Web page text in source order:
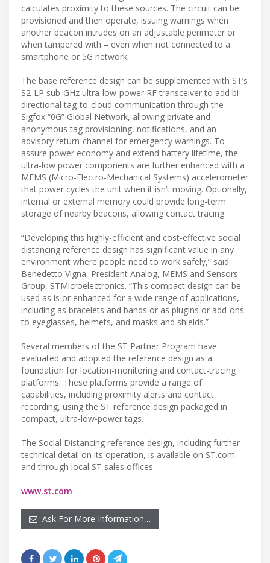
calculates proximity to these sources. The circuit can be
provisioned and then operate, issuing warnings when
another beacon intrudes on an adjustable perimeter or
when tampered with – even when not connected to a
smartphone or 5G network.
The base reference design can be supplemented with ST’s
S2-LP sub-GHz ultra-low-power RF transceiver to add bi-
directional tag-to-cloud communication through the
Sigfox “0G” Global Network, allowing private and
anonymous tag provisioning, notifications, and an
advisory return-channel for emergency warnings. To
assure power economy and extend battery lifetime, the
ultra-low power components are further enhanced with a
MEMS (Micro-Electro-Mechanical Systems) accelerometer
that power cycles the unit when it isn’t moving. Optionally,
internal or external memory could provide long-term
storage of nearby beacons, allowing contact tracing.
“Developing this highly-efficient and cost-effective social
distancing reference design has significant value in any
environment where people need to work safely,” said
Benedetto Vigna, President Analog, MEMS and Sensors
Group, STMicroelectronics. “This compact design can be
used as is or enhanced for a wide range of applications,
including as bracelets and bands or as plugins or add-ons
to eyeglasses, helmets, and masks and shields.”
Several members of the ST Partner Program have
evaluated and adopted the reference design as a
foundation for location-monitoring and contact-tracing
platforms. These platforms provide a range of
capabilities, including proximity alerts and contact
recording, using the ST reference design packaged in
compact, ultra-low-power tags.
The Social Distancing reference design, including further
technical detail on its operation, is available on ST.com
and through local ST sales offices.
www.st.com
Ask For More Information…